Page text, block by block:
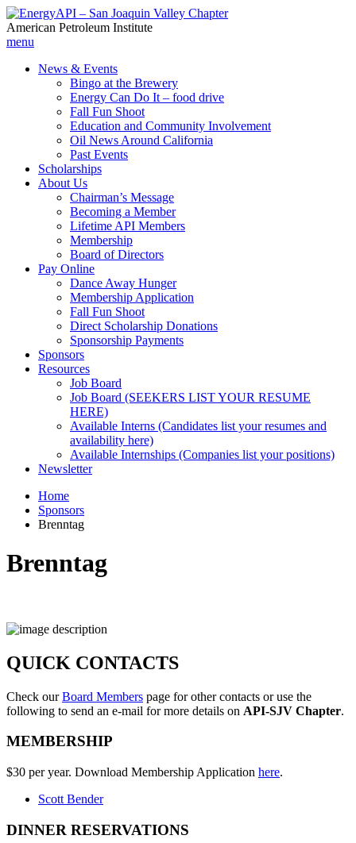
American Petroleum Institute
menu
News & Events
Bingo at the Brewery
Energy Can Do It – food drive
Fall Fun Shoot
Education and Community Involvement
Oil News Around California
Past Events
Scholarships
About Us
Chairman’s Message
Becoming a Member
Lifetime API Members
Membership
Board of Directors
Pay Online
Dance Away Hunger
Membership Application
Fall Fun Shoot
Direct Scholarship Donations
Sponsorship Payments
Sponsors
Resources
Job Board
Job Board (SEEKERS LIST YOUR RESUME
HERE)
Available Interns (Candidates list your resumes and
availability here)
Available Internships (Companies list your positions)
Newsletter
Home
Sponsors
Brenntag
Brenntag
QUICK CONTACTS
Check ourBoard Members page for other contacts or use the
following to send an e-mail for more details on API-SJV Chapter.
MEMBERSHIP
$30 per year. Download Membership Application here.
Scott Bender
DINNER RESERVATIONS